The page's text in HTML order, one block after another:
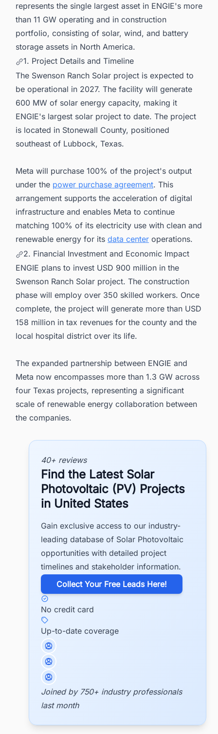
represents the single largest asset in ENGIE's more
than 11 GW operating and in construction
portfolio, consisting of solar, wind, and battery
storage assets in North America.
1. Project Details and Timeline
The Swenson Ranch Solar project is expected to
be operational in 2027. The facility will generate
600 MW of solar energy capacity, making it
ENGIE's largest solar project to date. The project
is located in Stonewall County, positioned
southeast of Lubbock, Texas.
Meta will purchase 100% of the project's output
under the power purchase agreement. This
arrangement supports the acceleration of digital
infrastructure and enables Meta to continue
matching 100% of its electricity use with clean and
renewable energy for its data center operations.
2. Financial Investment and Economic Impact
ENGIE plans to invest USD 900 million in the
Swenson Ranch Solar project. The construction
phase will employ over 350 skilled workers. Once
complete, the project will generate more than USD
158 million in tax revenues for the county and the
local hospital district over its life.
The expanded partnership between ENGIE and
Meta now encompasses more than 1.3 GW across
four Texas projects, representing a significant
scale of renewable energy collaboration between
the companies.
40+ reviews
Find the Latest Solar
Photovoltaic (PV) Projects
in United States
Gain exclusive access to our industry-
leading database of Solar Photovoltaic
opportunities with detailed project
timelines and stakeholder information.
​Collect Your Free Leads Here!
No credit card
Up-to-date coverage
Joined by 750+ industry professionals
last month